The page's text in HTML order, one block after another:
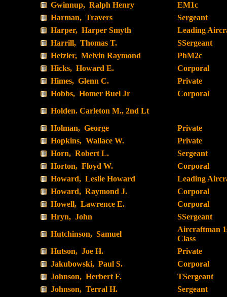
Gwinnup, Ralph Henry
EM1c
Harman, Travers
Sergeant
Harper, Harper Smyth
Leading
Harrill, Thomas T.
SSergeant
Hetzler, Melvin Raymond
PhM2c
Hicks, Howard E.
Corporal
Himes, Glenn C.
Private
Hobbs, Homer Buel Jr
Corporal
Holden. Carleton M., 2nd Lt
Holman, George
Private
Hopkins, Wallace W.
Private
Horn, Robert L.
Sergeant
Horton, Floyd W.
Corporal
Howard, Leslie Howard
Leading
Howard, Raymond J.
Corporal
Howell, Lawrence E.
Corporal
Hryn, John
SSergeant
Hutchinson, Samuel
Aircraftman
Class
Hutson, Joe H.
Private
Jakubowski, Paul S.
Corporal
Johnson, Herbert F.
TSergeant
Johnson, Terral H.
Sergeant